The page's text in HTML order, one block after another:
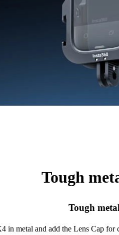
Tough
Tough
in metal and add the Lens Cap for